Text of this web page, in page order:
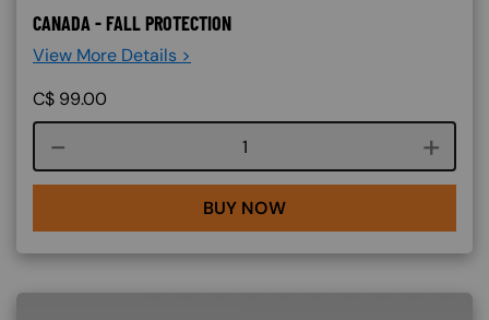
CANADA - FALL PROTECTION
View More Details >
C$ 99.00
Course quantity
BUY NOW